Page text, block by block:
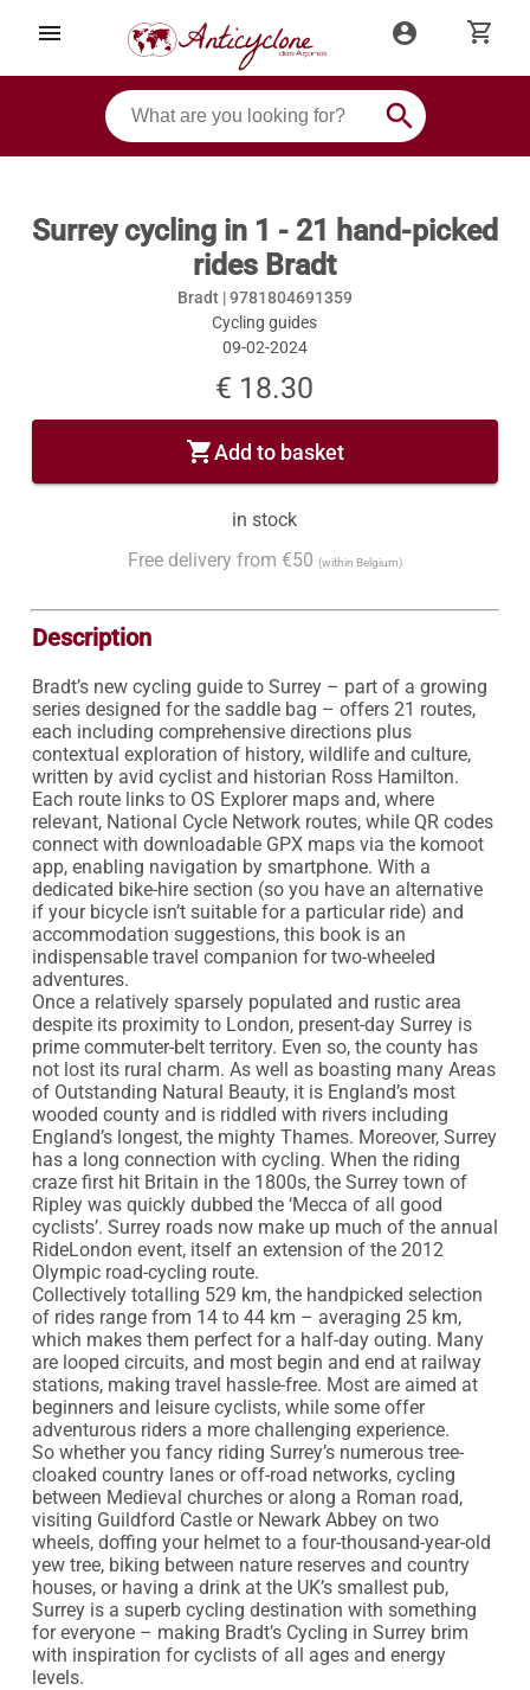
menu account_circle shopping_cart
search
Surrey cycling in 1 - 21 hand-picked
rides Bradt
Bradt |9781804691359
Cycling guides
09-02-2024
€ 18.30
shopping_cartAdd to basket
in stock
Free delivery from €50 (within Belgium)
Description
Bradt’s new cycling guide to Surrey – part of a growing
series designed for the saddle bag – offers 21 routes,
each including comprehensive directions plus
contextual exploration of history, wildlife and culture,
written by avid cyclist and historian Ross Hamilton.
Each route links to OS Explorer maps and, where
relevant, National Cycle Network routes, while QR codes
connect with downloadable GPX maps via the komoot
app, enabling navigation by smartphone. With a
dedicated bike-hire section (so you have an alternative
if your bicycle isn’t suitable for a particular ride) and
accommodation suggestions, this book is an
indispensable travel companion for two-wheeled
adventures.
Once a relatively sparsely populated and rustic area
despite its proximity to London, present-day Surrey is
prime commuter-belt territory. Even so, the county has
not lost its rural charm. As well as boasting many Areas
of Outstanding Natural Beauty, it is England’s most
wooded county and is riddled with rivers including
England’s longest, the mighty Thames. Moreover, Surrey
has a long connection with cycling. When the riding
craze first hit Britain in the 1800s, the Surrey town of
Ripley was quickly dubbed the ‘Mecca of all good
cyclists’. Surrey roads now make up much of the annual
RideLondon event, itself an extension of the 2012
Olympic road-cycling route.
Collectively totalling 529 km, the handpicked selection
of rides range from 14 to 44 km – averaging 25 km,
which makes them perfect for a half-day outing. Many
are looped circuits, and most begin and end at railway
stations, making travel hassle-free. Most are aimed at
beginners and leisure cyclists, while some offer
adventurous riders a more challenging experience.
So whether you fancy riding Surrey’s numerous tree-
cloaked country lanes or off-road networks, cycling
between Medieval churches or along a Roman road,
visiting Guildford Castle or Newark Abbey on two
wheels, doffing your helmet to a four-thousand-year-old
yew tree, biking between nature reserves and country
houses, or having a drink at the UK’s smallest pub,
Surrey is a superb cycling destination with something
for everyone – making Bradt’s Cycling in Surrey brim
with inspiration for cyclists of all ages and energy
levels.